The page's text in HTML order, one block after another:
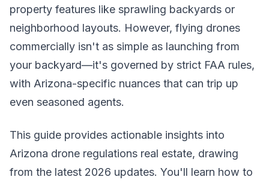
property features like sprawling backyards or
neighborhood layouts. However, flying drones
commercially isn't as simple as launching from
your backyard—it's governed by strict FAA rules,
with Arizona-specific nuances that can trip up
even seasoned agents.
This guide provides actionable insights into
Arizona drone regulations real estate, drawing
from the latest 2026 updates. You'll learn how to